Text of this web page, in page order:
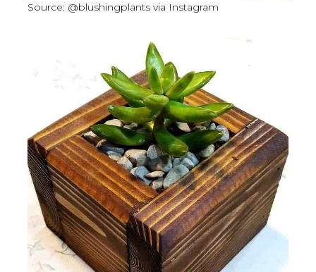
Source: @blushingplants via Instagram